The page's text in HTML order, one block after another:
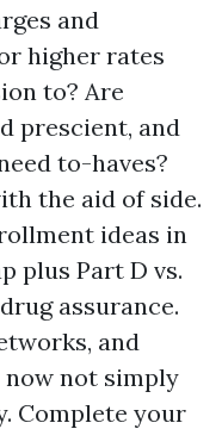
and
higher rates
to? Are
prescient, and
to-haves?
the aid of side.
ideas in
plus Part D vs.
assurance.
and
not simply
Complete your